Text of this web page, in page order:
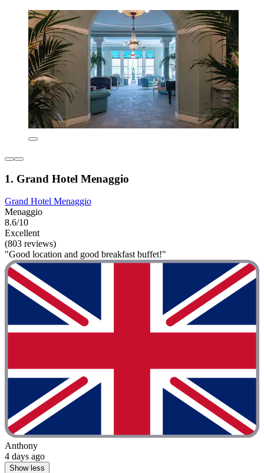
1. Grand Hotel Menaggio
Grand Hotel Menaggio
Menaggio
8.6/10
Excellent
(803 reviews)
"Good location and good breakfast buffet!"
Anthony
4 days ago
Show less